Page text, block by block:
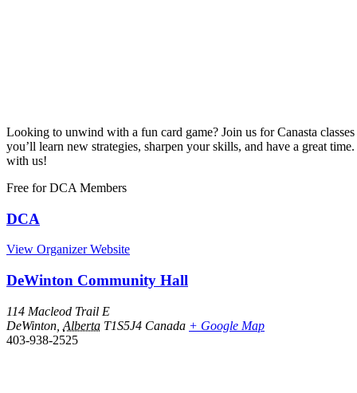
Looking to unwind with a fun card game? Join us for Canasta
you’ll learn new strategies, sharpen your skills, and have a great
with us!
Free for DCA Members
DCA
View Organizer Website
DeWinton Community Hall
114 Macleod Trail E
DeWinton Alberta T1S5J4 Canada + Google Map
403-938-2525